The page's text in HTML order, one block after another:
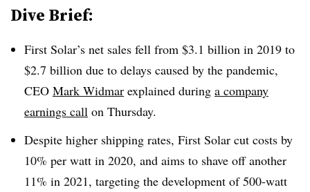
Dive Brief:
First Solar’s net sales fell from $3.1 billion in 2019 to
$2.7 billion due to delays caused by the pandemic,
CEO Mark Widmar explained during a company
earnings call on Thursday.
Despite higher shipping rates, First Solar cut costs by
10% per watt in 2020, and aims to shave off another
11% in 2021, targeting the development of 500-watt